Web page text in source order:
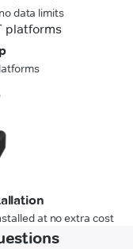
data limits
at no extra cost